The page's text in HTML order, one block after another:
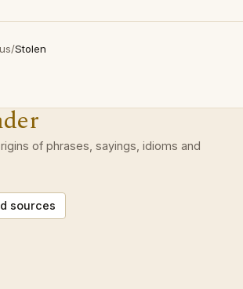
/Stolen
of phrases, sayings, idioms and
sources